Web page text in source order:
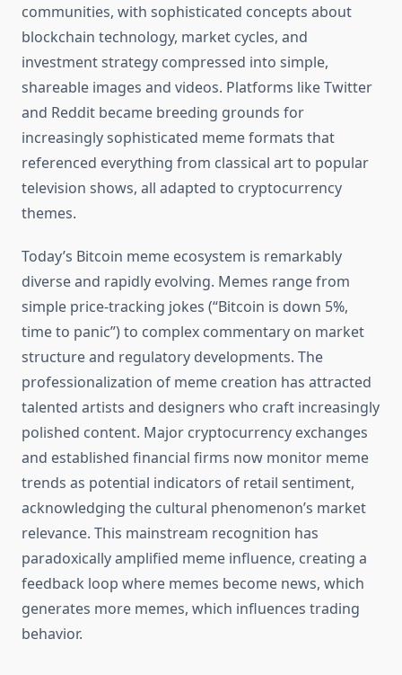
communities, with sophisticated concepts about
blockchain technology, market cycles, and
investment strategy compressed into simple,
shareable images and videos. Platforms like Twitter
and Reddit became breeding grounds for
increasingly sophisticated meme formats that
referenced everything from classical art to popular
television shows, all adapted to cryptocurrency
themes.
Today’s Bitcoin meme ecosystem is remarkably
diverse and rapidly evolving. Memes range from
simple price-tracking jokes (“Bitcoin is down 5%,
time to panic”) to complex commentary on market
structure and regulatory developments. The
professionalization of meme creation has attracted
talented artists and designers who craft increasingly
polished content. Major cryptocurrency exchanges
and established financial firms now monitor meme
trends as potential indicators of retail sentiment,
acknowledging the cultural phenomenon’s market
relevance. This mainstream recognition has
paradoxically amplified meme influence, creating a
feedback loop where memes become news, which
generates more memes, which influences trading
behavior.